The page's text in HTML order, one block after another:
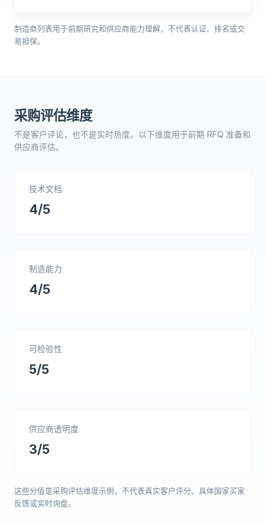
制造商列表用于前期研究和供应商能力理解，不代表认证、排名或交
易担保。
采购评估维度
不是客户评论，也不是实时热度。以下维度用于前期 RFQ 准备和
供应商评估。
技术文档
4/5
制造能力
4/5
可检验性
5/5
供应商透明度
3/5
这些分值是采购评估维度示例，不代表真实客户评分、具体国家买家
反馈或实时询盘。